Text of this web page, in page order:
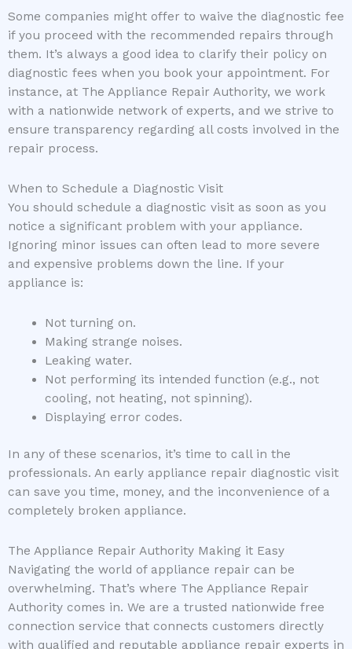
Some companies might offer to waive the diagnostic fee
if you proceed with the recommended repairs through
them. It’s always a good idea to clarify their policy on
diagnostic fees when you book your appointment. For
instance, at The Appliance Repair Authority, we work
with a nationwide network of experts, and we strive to
ensure transparency regarding all costs involved in the
repair process.
When to Schedule a Diagnostic Visit
You should schedule a diagnostic visit as soon as you
notice a significant problem with your appliance.
Ignoring minor issues can often lead to more severe
and expensive problems down the line. If your
appliance is:
Not turning on.
Making strange noises.
Leaking water.
Not performing its intended function (e.g., not
cooling, not heating, not spinning).
Displaying error codes.
In any of these scenarios, it’s time to call in the
professionals. An early appliance repair diagnostic visit
can save you time, money, and the inconvenience of a
completely broken appliance.
The Appliance Repair Authority Making it Easy
Navigating the world of appliance repair can be
overwhelming. That’s where The Appliance Repair
Authority comes in. We are a trusted nationwide free
connection service that connects customers directly
with qualified and reputable appliance repair experts in